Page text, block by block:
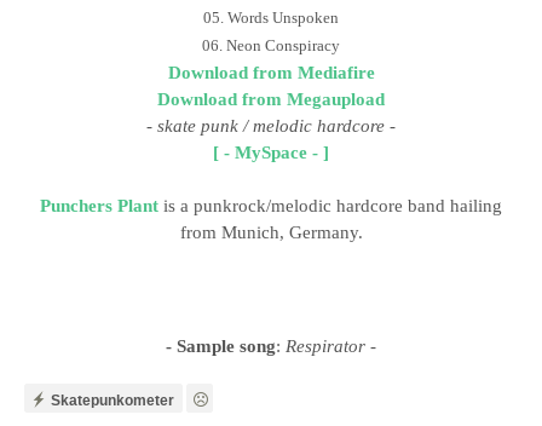
05. Words Unspoken
06. Neon Conspiracy
Download from Mediafire
Download from Megaupload
- skate punk / melodic hardcore -
[ - MySpace - ]
Punchers Plant is a punkrock/melodic hardcore band hailing
from Munich, Germany.
- Sample song: Respirator -
Skatepunkometer